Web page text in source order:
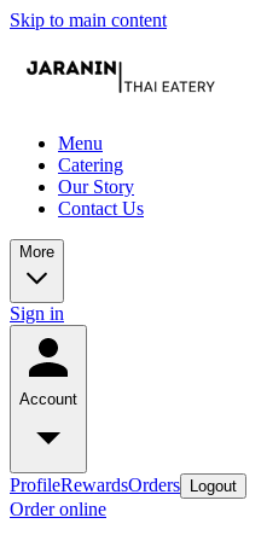
Skip to main content
Menu
Catering
Our Story
Contact Us
More
Sign in
Account
ProfileRewardsOrders Logout
Order online